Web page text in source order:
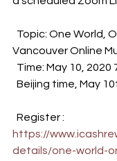
Vancouver Online
Time: May 10,
Beijing time, May
  Register :
https://
details/one-world-